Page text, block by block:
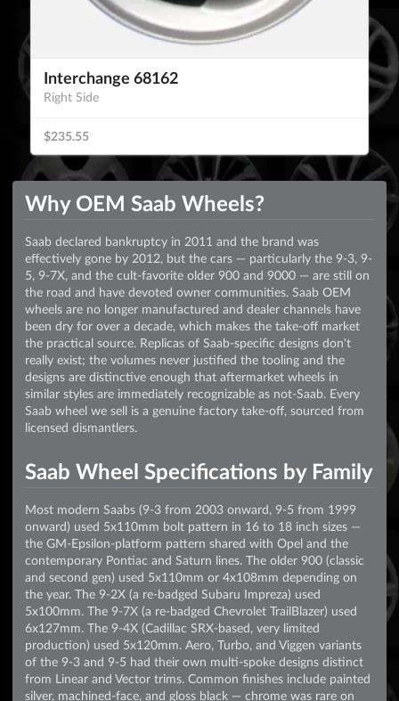
Interchange 68162
Right Side
$235.55
Why OEM Saab Wheels?
Saab declared bankruptcy in 2011 and the brand was
effectively gone by 2012, but the cars — particularly the 9-3, 9-
5, 9-7X, and the cult-favorite older 900 and 9000 — are still on
the road and have devoted owner communities. Saab OEM
wheels are no longer manufactured and dealer channels have
been dry for over a decade, which makes the take-off market
the practical source. Replicas of Saab-specific designs don't
really exist; the volumes never justified the tooling and the
designs are distinctive enough that aftermarket wheels in
similar styles are immediately recognizable as not-Saab. Every
Saab wheel we sell is a genuine factory take-off, sourced from
licensed dismantlers.
Saab Wheel Specifications by Family
Most modern Saabs (9-3 from 2003 onward, 9-5 from 1999
onward) used 5x110mm bolt pattern in 16 to 18 inch sizes —
the GM-Epsilon-platform pattern shared with Opel and the
contemporary Pontiac and Saturn lines. The older 900 (classic
and second gen) used 5x110mm or 4x108mm depending on
the year. The 9-2X (a re-badged Subaru Impreza) used
5x100mm. The 9-7X (a re-badged Chevrolet TrailBlazer) used
6x127mm. The 9-4X (Cadillac SRX-based, very limited
production) used 5x120mm. Aero, Turbo, and Viggen variants
of the 9-3 and 9-5 had their own multi-spoke designs distinct
from Linear and Vector trims. Common finishes include painted
silver, machined-face, and gloss black — chrome was rare on